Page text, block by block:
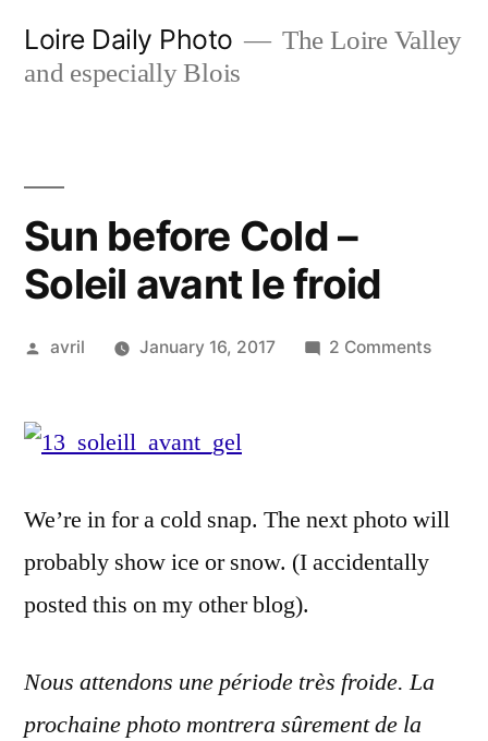
Loire Daily Photo
The Loire Valley
and especially Blois
Sun before Cold –
Soleil avant le froid
Posted
avril January 16, 2017 2 Commentson
avant
We’re in for a cold snap. The next photo will
probably show ice or snow. (I accidentally
posted this on my other blog).
Nous attendons une période très froide. La
prochaine photo montrera sûrement de la